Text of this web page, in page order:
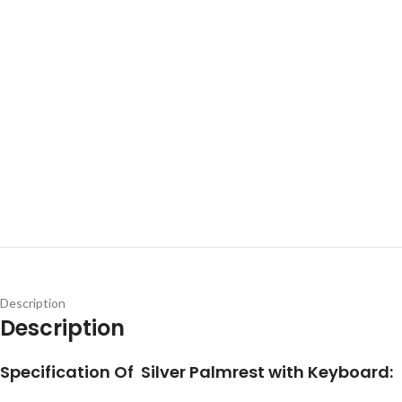
Description
Description
Specification Of Silver Palmrest with Keyboard: